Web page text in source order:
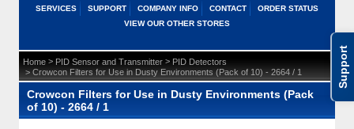
Support
SERVICES SUPPORT COMPANY INFO CONTACT
ORDER STATUS
VIEW OUR OTHER STORES
Home > PID Sensor and Transmitter > PID Detectors
> Crowcon Filters for Use in Dusty Environments (Pack of 10) - 2664 / 1
Crowcon Filters for Use in Dusty Environments (Pack
of 10) - 2664 / 1